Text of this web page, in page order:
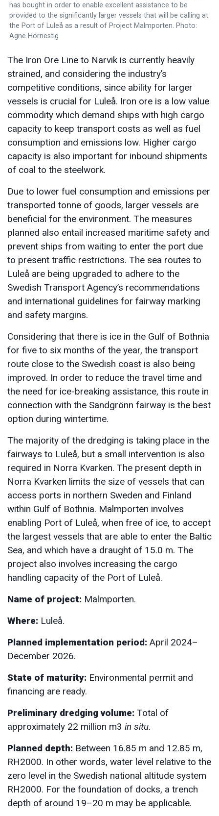
has bought in order to enable excellent assistance to be
provided to the significantly larger vessels that will be calling at
the Port of Luleå as a result of Project Malmporten. Photo:
Agne Hörnestig
The Iron Ore Line to Narvik is currently heavily
strained, and considering the industry’s
competitive conditions, since ability for larger
vessels is crucial for Luleå. Iron ore is a low value
commodity which demand ships with high cargo
capacity to keep transport costs as well as fuel
consumption and emissions low. Higher cargo
capacity is also important for inbound shipments
of coal to the steelwork.
Due to lower fuel consumption and emissions per
transported tonne of goods, larger vessels are
beneficial for the environment. The measures
planned also entail increased maritime safety and
prevent ships from waiting to enter the port due
to present traffic restrictions. The sea routes to
Luleå are being upgraded to adhere to the
Swedish Transport Agency’s recommendations
and international guidelines for fairway marking
and safety margins.
Considering that there is ice in the Gulf of Bothnia
for five to six months of the year, the transport
route close to the Swedish coast is also being
improved. In order to reduce the travel time and
the need for ice-breaking assistance, this route in
connection with the Sandgrönn fairway is the best
option during wintertime.
The majority of the dredging is taking place in the
fairways to Luleå, but a small intervention is also
required in Norra Kvarken. The present depth in
Norra Kvarken limits the size of vessels that can
access ports in northern Sweden and Finland
within Gulf of Bothnia. Malmporten involves
enabling Port of Luleå, when free of ice, to accept
the largest vessels that are able to enter the Baltic
Sea, and which have a draught of 15.0 m. The
project also involves increasing the cargo
handling capacity of the Port of Luleå.
Name of project: Malmporten.
Where: Luleå.
Planned implementation period: April 2024–
December 2026.
State of maturity: Environmental permit and
financing are ready.
Preliminary dredging volume: Total of
approximately 22 million m3 in situ.
Planned depth: Between 16.85 m and 12.85 m,
RH2000. In other words, water level relative to the
zero level in the Swedish national altitude system
RH2000. For the foundation of docks, a trench
depth of around 19–20 m may be applicable.